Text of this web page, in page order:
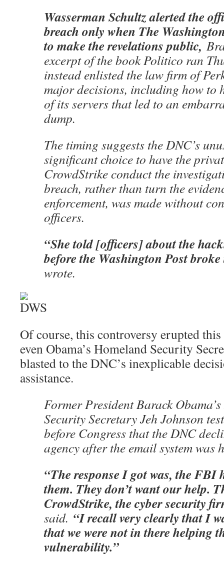
Wasserman Schultz alerted the
breach only when The
to make the revelations public,
excerpt of the book Politico ran
instead enlisted the law firm of
major decisions, including how to
of its servers that led to an
dump.
The timing suggests the DNC’s
significant choice to have the
CrowdStrike conduct the
breach, rather than turn the
enforcement, was made without
officers.
“She told [officers] about the
before the Washington Post broke
wrote.
Of course, this controversy erupted
even Obama’s Homeland Security
blasted to the DNC’s inexplicable
assistance.
Former President Barack
Security Secretary Jeh Johnson
before Congress that the DNC
agency after the email system was
“The response I got was, the FBI
them. They don’t want our help.
CrowdStrike, the cyber security
said. “I recall very clearly that I
that we were not in there helping
vulnerability.”